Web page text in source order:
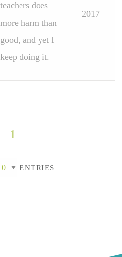
teachers does
more harm than
good, and yet I
keep doing it.
2017
1
ENTRIES